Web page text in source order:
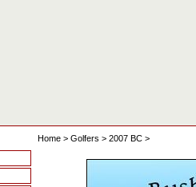
Home > Golfers > 2007 BC >